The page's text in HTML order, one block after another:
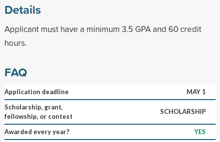
Details
Applicant must have a minimum 3.5 GPA and 60 credit
hours.
FAQ
Application deadline
MAY 1
Scholarship, grant,
fellowship, or contest
SCHOLARSHIP
Awarded every year?
YES